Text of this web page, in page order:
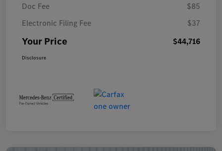
Doc Fee
$85
Electronic Filing Fee
$37
Your Price $44,716
Disclosure